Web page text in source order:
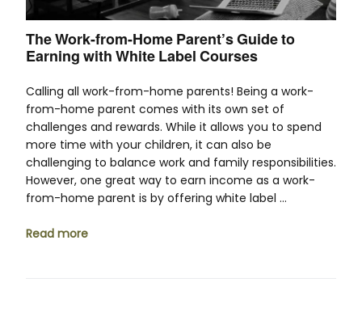
The Work-from-Home Parent’s Guide to
Earning with White Label Courses
Calling all work-from-home parents! Being a work-
from-home parent comes with its own set of
challenges and rewards. While it allows you to spend
more time with your children, it can also be
challenging to balance work and family responsibilities.
However, one great way to earn income as a work-
from-home parent is by offering white label …
Read more